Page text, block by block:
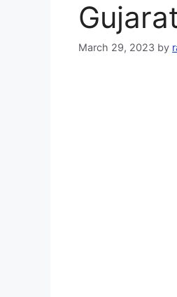
March 29, 2023 by